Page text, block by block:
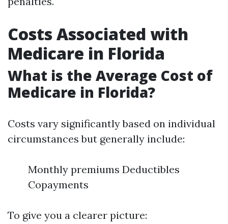
Costs Associated with
Medicare in Florida
What is the Average Cost of
Medicare in Florida?
Costs vary significantly based on individual
circumstances but generally include:
Monthly premiums Deductibles
Copayments
To give you a clearer picture: